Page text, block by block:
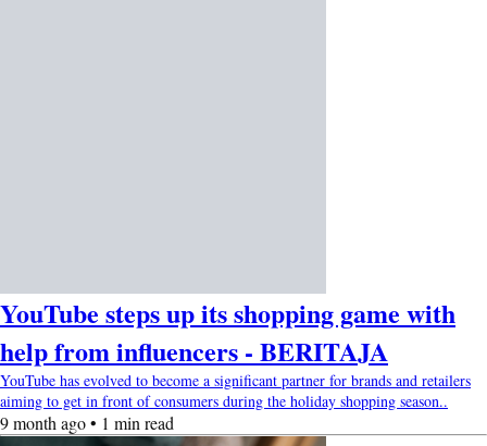
YouTube steps up its shopping game with
help from influencers - BERITAJA
YouTube has evolved to become a significant partner for brands and retailers
aiming to get in front of consumers during the holiday shopping season..
9 month ago • 1 min read